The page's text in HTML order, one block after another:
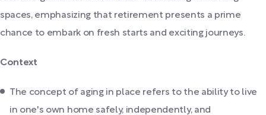
spaces, emphasizing that retirement presents a prime
chance to embark on fresh starts and exciting journeys.
Context
The concept of aging in place refers to the ability to live
in one's own home safely, independently, and